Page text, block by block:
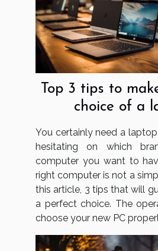
Top 3 tips to
choice of a
You certainly need a
hesitating on which
computer you want to
right computer is not a
this article, 3 tips that will
a perfect choice. The
choose your new PC